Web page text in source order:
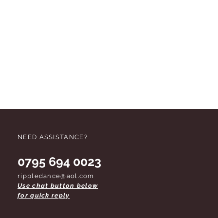
NEED ASSISTANCE?
0795 694 0023
rippledance@aol.com
Use chat button below
for quick reply